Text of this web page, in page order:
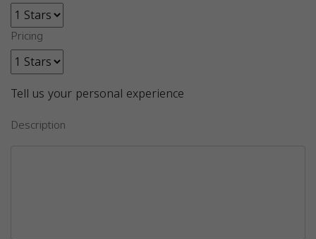
Pricing
Tell us your personal experience
Description